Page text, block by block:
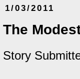
1/03/2011
The
Story